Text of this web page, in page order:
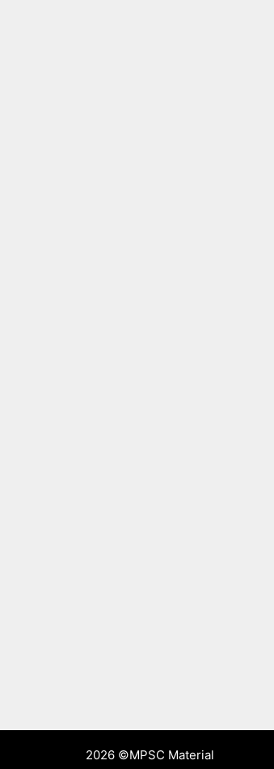
2026 ©MPSC Material